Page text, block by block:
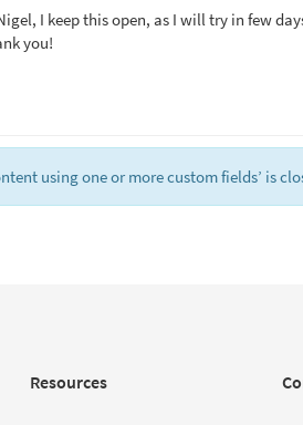
I keep this open, as I will try in few
you!
using one or more custom fields’ is
Resources